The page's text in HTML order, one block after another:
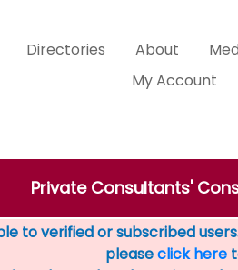
Directories About
My Account
Private Consultants'
to verified or subscribed
pleaseclick here